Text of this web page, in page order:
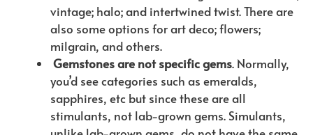
vintage; halo; and intertwined twist. There are
also some options for art deco; flowers;
milgrain, and others.
Gemstones are not specific gems. Normally,
you’d see categories such as emeralds,
sapphires, etc but since these are all
stimulants, not lab-grown gems. Simulants,